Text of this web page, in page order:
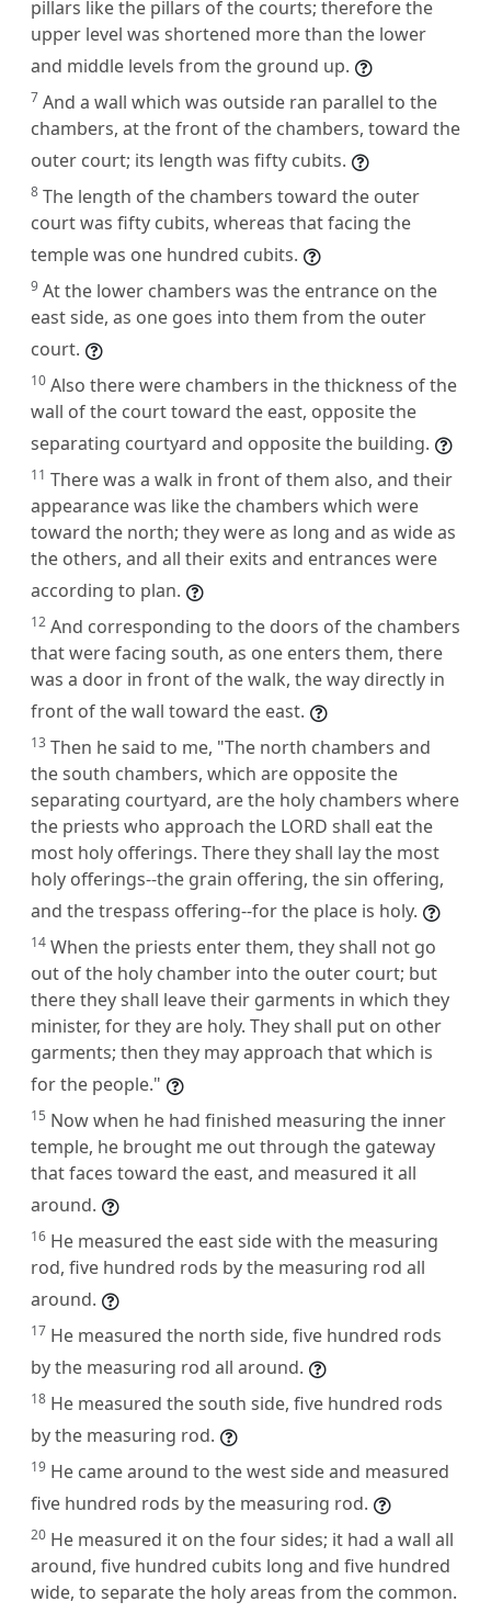
pillars like the pillars of the courts; therefore the
upper level was shortened more than the lower
and middle levels from the ground up.
7 And a wall which was outside ran parallel to the
chambers, at the front of the chambers, toward the
outer court; its length was fifty cubits.
8 The length of the chambers toward the outer
court was fifty cubits, whereas that facing the
temple was one hundred cubits.
9 At the lower chambers was the entrance on the
east side, as one goes into them from the outer
court.
10 Also there were chambers in the thickness of the
wall of the court toward the east, opposite the
separating courtyard and opposite the building.
11 There was a walk in front of them also, and their
appearance was like the chambers which were
toward the north; they were as long and as wide as
the others, and all their exits and entrances were
according to plan.
12 And corresponding to the doors of the chambers
that were facing south, as one enters them, there
was a door in front of the walk, the way directly in
front of the wall toward the east.
13 Then he said to me, "The north chambers and
the south chambers, which are opposite the
separating courtyard, are the holy chambers where
the priests who approach the LORD shall eat the
most holy offerings. There they shall lay the most
holy offerings--the grain offering, the sin offering,
and the trespass offering--for the place is holy.
14 When the priests enter them, they shall not go
out of the holy chamber into the outer court; but
there they shall leave their garments in which they
minister, for they are holy. They shall put on other
garments; then they may approach that which is
for the people."
15 Now when he had finished measuring the inner
temple, he brought me out through the gateway
that faces toward the east, and measured it all
around.
16 He measured the east side with the measuring
rod, five hundred rods by the measuring rod all
around.
17 He measured the north side, five hundred rods
by the measuring rod all around.
18 He measured the south side, five hundred rods
by the measuring rod.
19 He came around to the west side and measured
five hundred rods by the measuring rod.
20 He measured it on the four sides; it had a wall all
around, five hundred cubits long and five hundred
wide, to separate the holy areas from the common.